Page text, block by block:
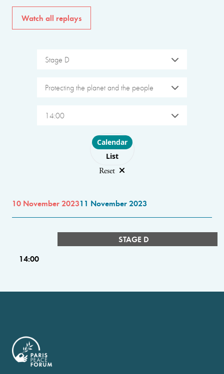
Watch all replays
Stage D
Protecting the planet and the people
14:00
Choose layout
Calendar
List
Reset
10 November 202311 November 2023
STAGE D
14:00